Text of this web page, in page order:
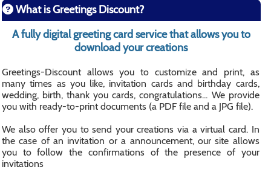
What is Greetings Discount?
A fully digital greeting card service that allows you to
download your creations
Greetings-Discount allows you to customize and print, as
many times as you like, invitation cards and birthday cards,
wedding, birth, thank you cards, congratulations... We provide
you with ready-to-print documents (a PDF file and a JPG file).
We also offer you to send your creations via a virtual card. In
the case of an invitation or a announcement, our site allows
you to follow the confirmations of the presence of your
invitations